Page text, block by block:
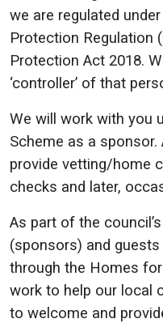
we are regulated
Protection Regulation
Protection Act 2018.
‘controller’ of that
We will work with you
Scheme as a sponsor.
provide vetting/home
checks and later,
As part of the
(sponsors) and
through the Homes
work to help our local
to welcome and